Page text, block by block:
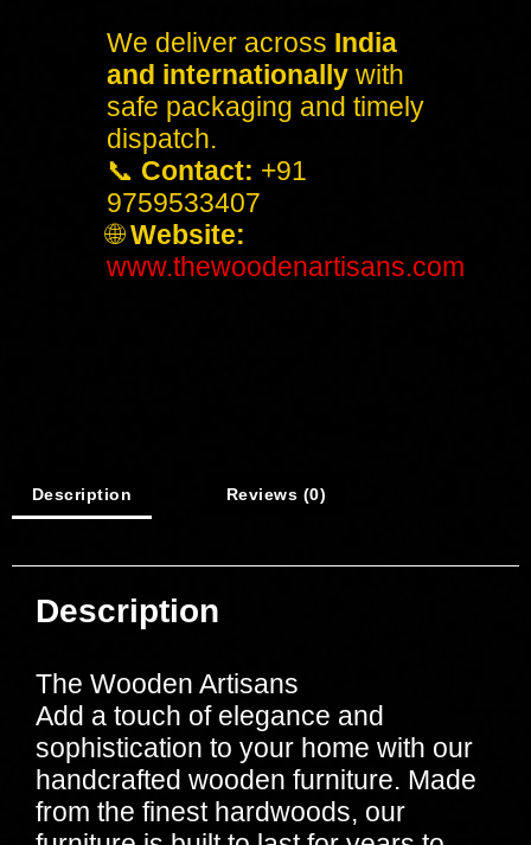
We deliver across India
and internationally with
safe packaging and timely
dispatch.
📞 Contact: +91
9759533407
🌐Website:
www.thewoodenartisans.com
Description Reviews (0)
Description
The Wooden Artisans
Add a touch of elegance and
sophistication to your home with our
handcrafted wooden furniture. Made
from the finest hardwoods, our